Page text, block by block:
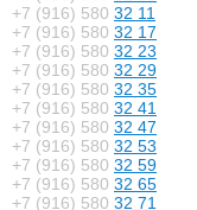
+7 (916) 580 32 11
+7 (916) 580 32 17
+7 (916) 580 32 23
+7 (916) 580 32 29
+7 (916) 580 32 35
+7 (916) 580 32 41
+7 (916) 580 32 47
+7 (916) 580 32 53
+7 (916) 580 32 59
+7 (916) 580 32 65
+7 (916) 580 32 71